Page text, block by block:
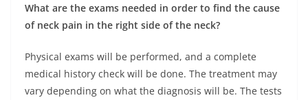
What are the exams needed in order to find the cause
of neck pain in the right side of the neck?
Physical exams will be performed, and a complete
medical history check will be done. The treatment may
vary depending on what the diagnosis will be. The tests